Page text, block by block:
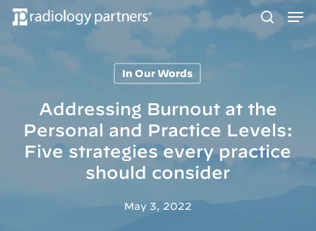
Skip
search
In Our Words
Addressing Burnout at the
Personal and Practice Levels:
Five strategies every practice
should consider
May 3, 2022